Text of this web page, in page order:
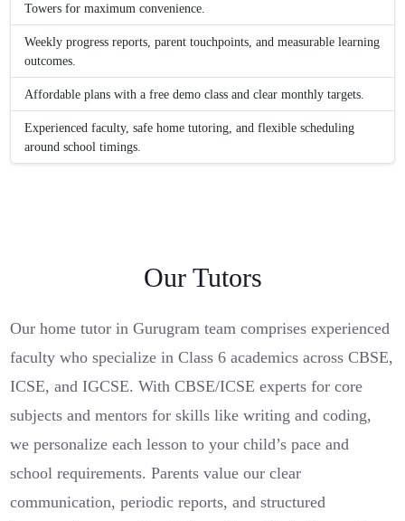
Towers for maximum convenience.
Weekly progress reports, parent touchpoints, and measurable learning
outcomes.
Affordable plans with a free demo class and clear monthly targets.
Experienced faculty, safe home tutoring, and flexible scheduling
around school timings.
Our Tutors
Our home tutor in Gurugram team comprises experienced
faculty who specialize in Class 6 academics across CBSE,
ICSE, and IGCSE. With CBSE/ICSE experts for core
subjects and mentors for skills like writing and coding,
we personalize each lesson to your child’s pace and
school requirements. Parents value our clear
communication, periodic reports, and structured